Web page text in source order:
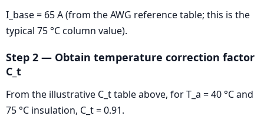
I_base = 65 A (from the AWG reference table; this is the
typical 75 °C column value).
Step 2 — Obtain temperature correction factor
C_t
From the illustrative C_t table above, for T_a = 40 °C and
75 °C insulation, C_t = 0.91.